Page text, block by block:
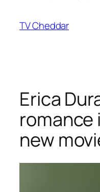
TV Cheddar
Erica
romance
new